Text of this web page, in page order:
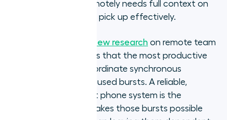
colleague working remotely needs full context on
recent interactions to pick up effectively.
Harvard Business Review research on remote team
communication shows that the most productive
distributed teams coordinate synchronous
communication in focused bursts. A reliable,
location-independent phone system is the
infrastructure that makes those bursts possible